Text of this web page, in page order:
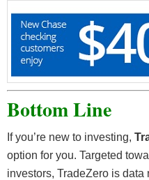
Bottom Line
If you’re new to investing,
option for you. Targeted
investors, TradeZero is